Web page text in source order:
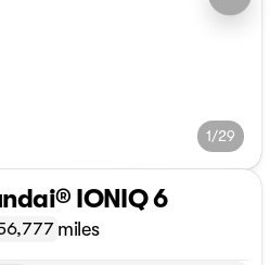
1/29
IONIQ 6
miles